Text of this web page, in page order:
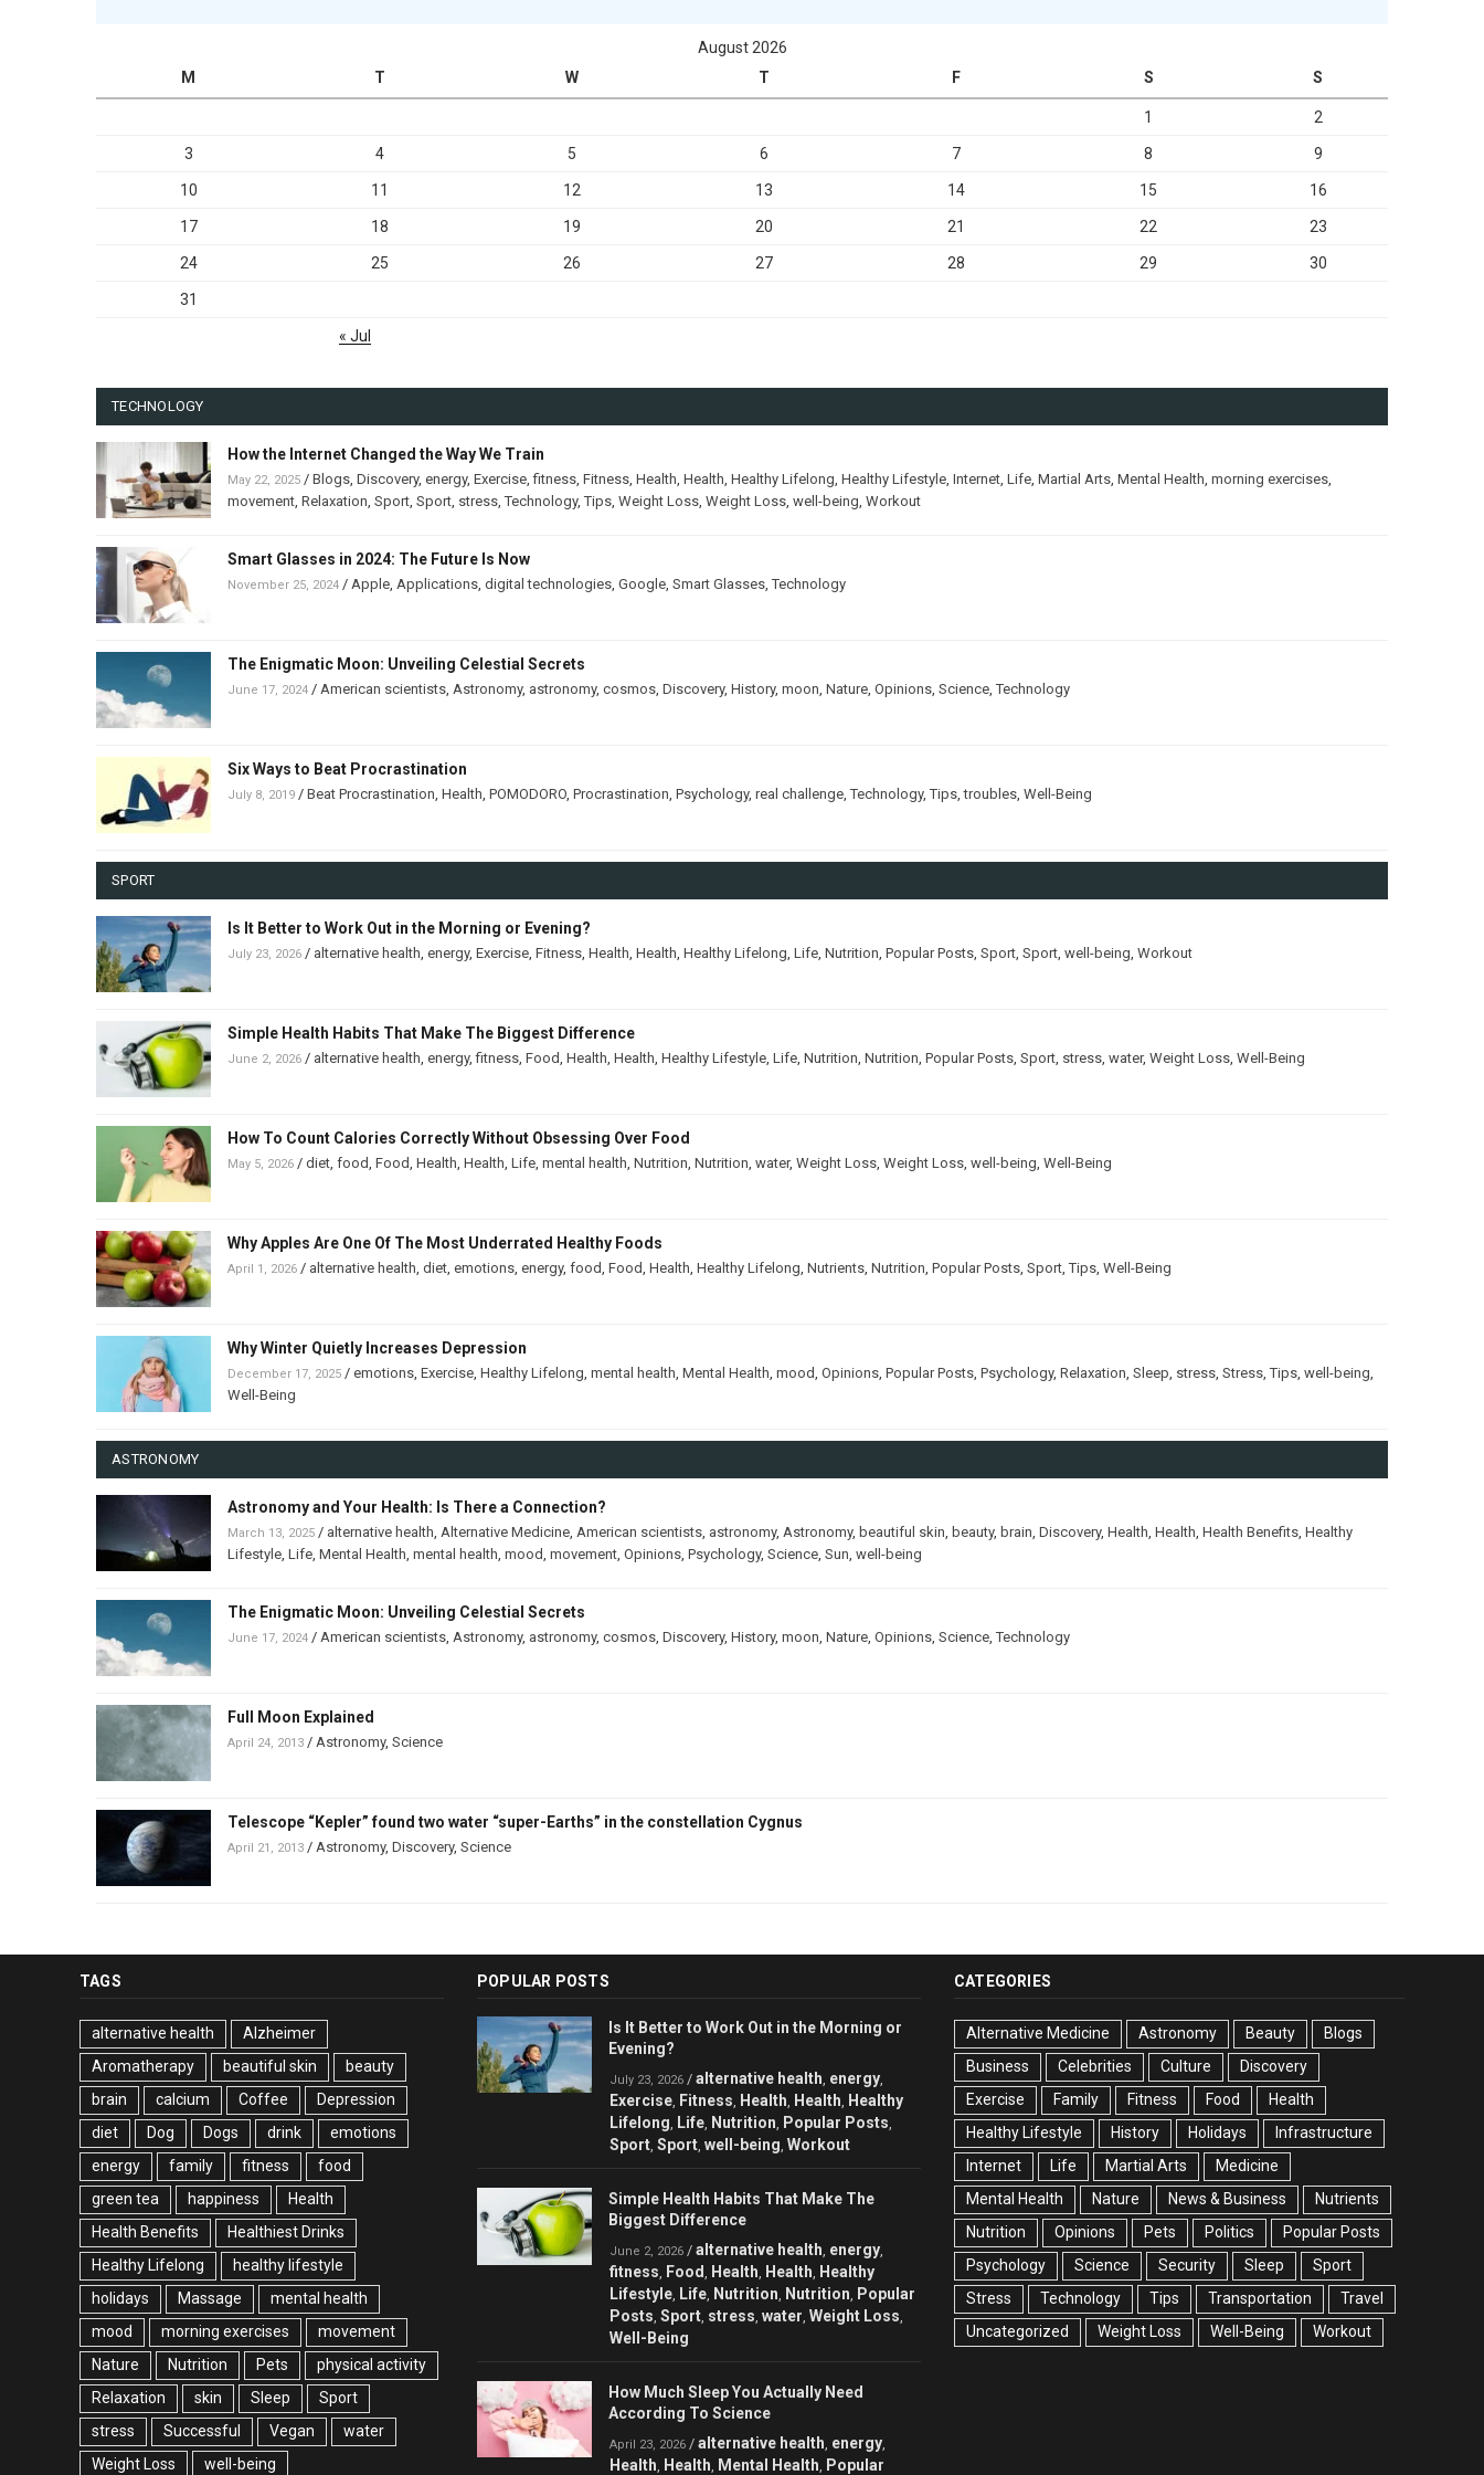
August 2026
M
T W T F S S
1 2
3 4 5 6 7 8 9
10 11 12 13 14 15 16
17 18 19 20 21 22 23
24 25 26 27 28 29 30
31
« Jul
TECHNOLOGY
How the Internet Changed the Way We Train
May 22, 2025 / Blogs Discovery, energy, Exercise ,fitness Fitness Health Health Healthy Lifelong Healthy Lifestyle Internet Life Martial Arts Mental Health morning exercises
movement Relaxation Sport Sport stress ,Technology,Tips Weight Loss Weight Loss well-being Workout
Smart Glasses in 2024: The Future Is Now
November 25, 2024 / Apple Applications digital technologies Google Smart Glasses ,Technology
The Enigmatic Moon: Unveiling Celestial Secrets
June 17, 2024 / American scientists Astronomy, astronomy, cosmos Discovery, History, moon Nature Opinions Science ,Technology
Six Ways to Beat Procrastination
July 8, 2019 / Beat Procrastination Health POMODORO Procrastination Psychology, real challenge ,Technology,Tips ,troubles Well-Being
SPORT
Is It Better to Work Out in the Morning or Evening?
July 23, 2026 / alternative health energy, Exercise Fitness Health Health Healthy Lifelong Life Nutrition Popular Posts Sport Sport well-being Workout
Simple Health Habits That Make The Biggest Difference
June 2, 2026 / alternative health energy,fitness Food Health Health Healthy Lifestyle Life Nutrition Nutrition Popular Posts Sport stress water, Weight Loss Well-Being
How To Count Calories Correctly Without Obsessing Over Food
May 5, 2026 / diet food Food Health Health Life mental health Nutrition Nutrition water, Weight Loss Weight Loss well-being Well-Being
Why Apples Are One Of The Most Underrated Healthy Foods
April 1, 2026 / alternative health diet emotions energy, food Food Health Healthy Lifelong Nutrients Nutrition Popular Posts Sport ,Tips Well-Being
Why Winter Quietly Increases Depression
December 17, 2025 / emotions Exercise Healthy Lifelong mental health Mental Health mood Opinions Popular Posts Psychology, Relaxation Sleep stress Stress ,Tips well-being
Well-Being
ASTRONOMY
Astronomy and Your Health: Is There a Connection?
March 13, 2025 / alternative health Alternative Medicine American scientists astronomy, Astronomy, beautiful skin beauty, brain Discovery, Health Health Health Benefits Healthy
Lifestyle Life Mental Health mental health mood movement Opinions Psychology, Science Sun well-being
The Enigmatic Moon: Unveiling Celestial Secrets
June 17, 2024 / American scientists Astronomy, astronomy, cosmos Discovery, History, moon Nature Opinions Science ,Technology
Full Moon Explained
April 24, 2013 / Astronomy, Science
Telescope “Kepler” found two water “super-Earths” in the constellation Cygnus
April 21, 2013 / Astronomy, Discovery, Science
TAGS
alternative health
Alzheimer
Aromatherapy
beautiful skin
beauty
brain
calcium Coffee
Depression
diet
Dog Dogs drink
emotions
energy
family fitness
food
green tea
happiness
Health
Health Benefits
Healthiest Drinks
Healthy Lifelong
healthy lifestyle
holidays
Massage
mental health
mood
morning exercises
movement
Nature
Nutrition Pets
physical activity
Relaxation
skin Sleep
Sport
stress
Successful Vegan
water
Weight Loss
well-being
POPULAR POSTS
Is It Better to Work Out in the Morning or
Evening?
July 23, 2026 / alternative health energy
Exercise Fitness Health Health
Healthy
Lifelong
Life Nutrition Popular Posts
Sport Sport well-being Workout
Simple Health Habits That Make The
Biggest Difference
June 2, 2026 / alternative health energy
fitness Food Health Health
Healthy
Lifestyle Life Nutrition Nutrition
Popular
Posts Sport stress water Weight Loss
Well-Being
How Much Sleep You Actually Need
According To Science
April 23, 2026 / alternative health energy
Health Health Mental Health Popular
CATEGORIES
Alternative Medicine Astronomy Beauty
Blogs
Business
Celebrities Culture
Discovery
Exercise
Family Fitness Food
Health
Healthy Lifestyle
History Holidays
Infrastructure
Internet
Life Martial Arts
Medicine
Mental Health
Nature News & Business
Nutrients
Nutrition
Opinions Pets Politics
Popular Posts
Psychology
Science Security Sleep
Sport
Stress
Technology Tips Transportation
Travel
Uncategorized
Weight Loss Well-Being Workout